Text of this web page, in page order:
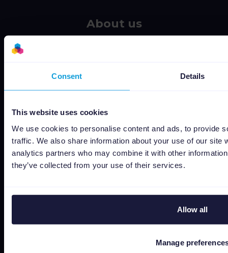
Consent Details
This website uses cookies
We use cookies to personalise content and ads, to provide
traffic. We also share information about your use of our site
analytics partners who may combine it with other
they’ve collected from your use of their services.
Allow all
Manage
About us
Privacy policy
Bug bounty
Cookie policy
Job Applicant Privacy Policy